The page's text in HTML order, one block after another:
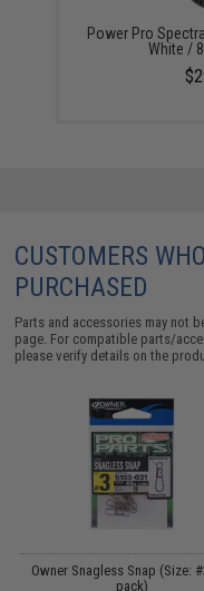
Power Pro
White /
CUSTOMERS
PURCHASED
Parts and accessories may not
page. For compatible parts/
please verify details on the
Owner Snagless Snap (Size:
pack)